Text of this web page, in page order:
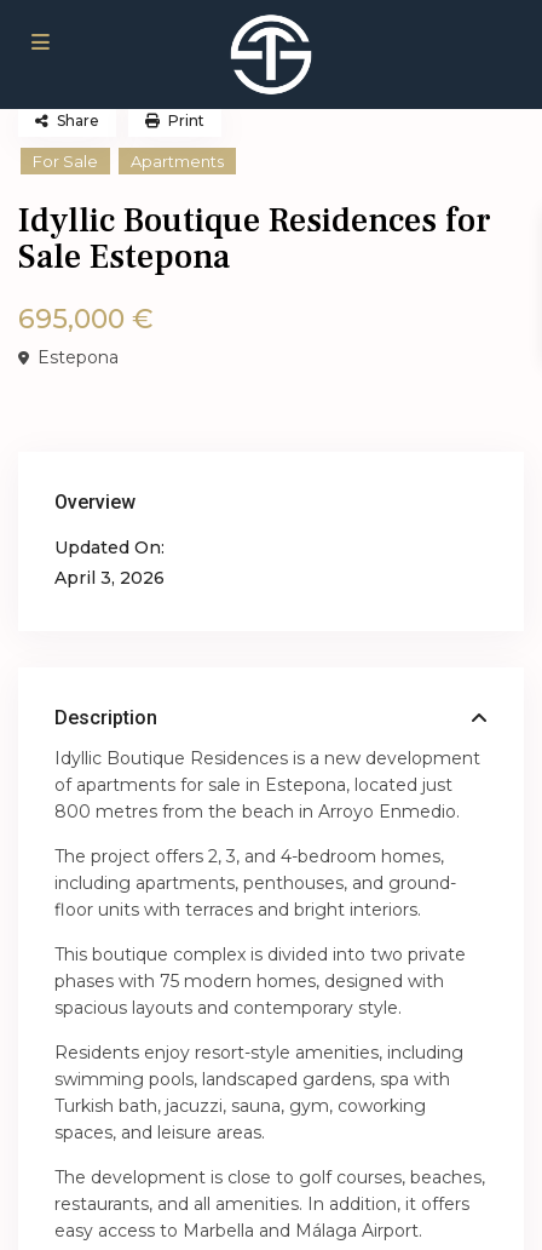
For Sale Apartments
Idyllic Boutique Residences for
Sale Estepona
695,000 €
Estepona
Share Print
Overview
Updated On:
April 3, 2026
Description
Idyllic Boutique Residences is a new development
of apartments for sale in Estepona, located just
800 metres from the beach in Arroyo Enmedio.
The project offers 2, 3, and 4-bedroom homes,
including apartments, penthouses, and ground-
floor units with terraces and bright interiors.
This boutique complex is divided into two private
phases with 75 modern homes, designed with
spacious layouts and contemporary style.
Residents enjoy resort-style amenities, including
swimming pools, landscaped gardens, spa with
Turkish bath, jacuzzi, sauna, gym, coworking
spaces, and leisure areas.
The development is close to golf courses, beaches,
restaurants, and all amenities. In addition, it offers
easy access to Marbella and Málaga Airport.